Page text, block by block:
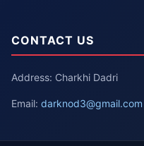
CONTACT US
Address: Charkhi Dadri
Email: darknod3@gmail.com